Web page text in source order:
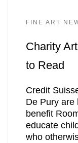
FINE ART
Charity
to Read
Credit
De Pury are
benefit
educate
who